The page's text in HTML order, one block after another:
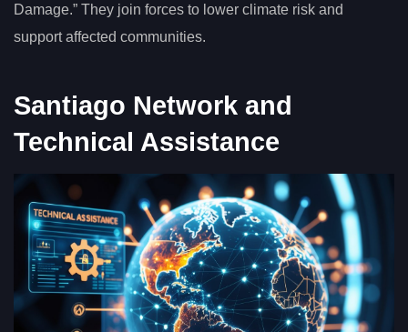
Damage.” They join forces to lower climate risk and
support affected communities.
Santiago Network and
Technical Assistance